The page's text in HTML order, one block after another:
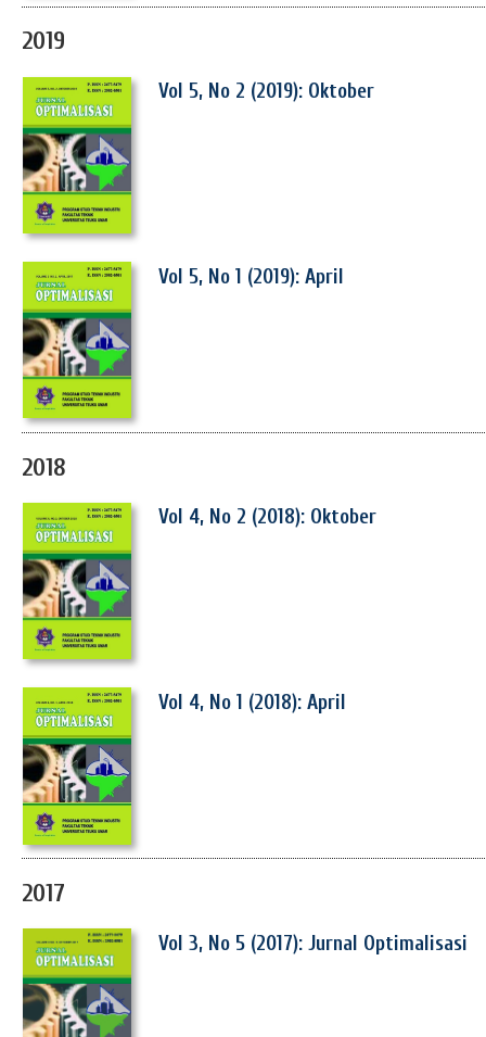
2019
Vol 5, No 2 (2019): Oktober
Vol 5, No 1 (2019): April
2018
Vol 4, No 2 (2018): Oktober
Vol 4, No 1 (2018): April
2017
Vol 3, No 5 (2017): Jurnal Optimalisasi